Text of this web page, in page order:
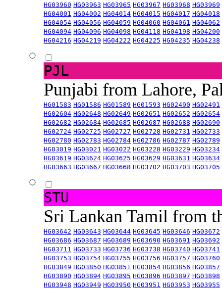
HG03960 HG03963 HG03965 HG03967 HG03968 HG03969
HG04001 HG04002 HG04014 HG04015 HG04017 HG04018
HG04054 HG04056 HG04059 HG04060 HG04061 HG04062
HG04094 HG04096 HG04098 HG04118 HG04198 HG04200
HG04216 HG04219 HG04222 HG04225 HG04235 HG04238
PJL
Punjabi from Lahore,
HG01583 HG01586 HG01589 HG01593 HG02490 HG02491
HG02604 HG02648 HG02649 HG02651 HG02652 HG02654
HG02682 HG02684 HG02685 HG02687 HG02688 HG02690
HG02724 HG02725 HG02727 HG02728 HG02731 HG02733
HG02780 HG02783 HG02784 HG02786 HG02787 HG02789
HG03019 HG03021 HG03022 HG03228 HG03229 HG03234
HG03619 HG03624 HG03625 HG03629 HG03631 HG03634
HG03663 HG03667 HG03668 HG03702 HG03703 HG03705
STU
Sri Lankan Tamil from
HG03642 HG03643 HG03644 HG03645 HG03646 HG03672
HG03686 HG03687 HG03689 HG03690 HG03691 HG03692
HG03711 HG03733 HG03736 HG03738 HG03740 HG03741
HG03753 HG03754 HG03755 HG03756 HG03757 HG03760
HG03849 HG03850 HG03851 HG03854 HG03856 HG03857
HG03890 HG03894 HG03895 HG03896 HG03897 HG03898
HG03948 HG03949 HG03950 HG03951 HG03953 HG03955